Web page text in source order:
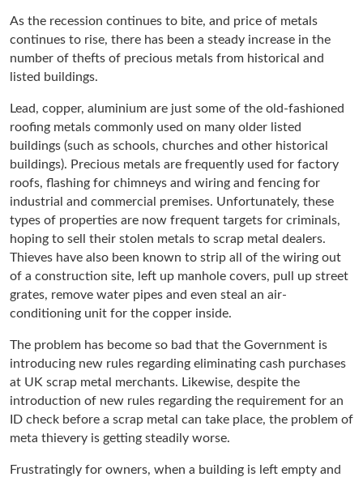
As the recession continues to bite, and price of metals
continues to rise, there has been a steady increase in the
number of thefts of precious metals from historical and
listed buildings.
Lead, copper, aluminium are just some of the old-fashioned
roofing metals commonly used on many older listed
buildings (such as schools, churches and other historical
buildings). Precious metals are frequently used for factory
roofs, flashing for chimneys and wiring and fencing for
industrial and commercial premises. Unfortunately, these
types of properties are now frequent targets for criminals,
hoping to sell their stolen metals to scrap metal dealers.
Thieves have also been known to strip all of the wiring out
of a construction site, left up manhole covers, pull up street
grates, remove water pipes and even steal an air-
conditioning unit for the copper inside.
The problem has become so bad that the Government is
introducing new rules regarding eliminating cash purchases
at UK scrap metal merchants. Likewise, despite the
introduction of new rules regarding the requirement for an
ID check before a scrap metal can take place, the problem of
meta thievery is getting steadily worse.
Frustratingly for owners, when a building is left empty and